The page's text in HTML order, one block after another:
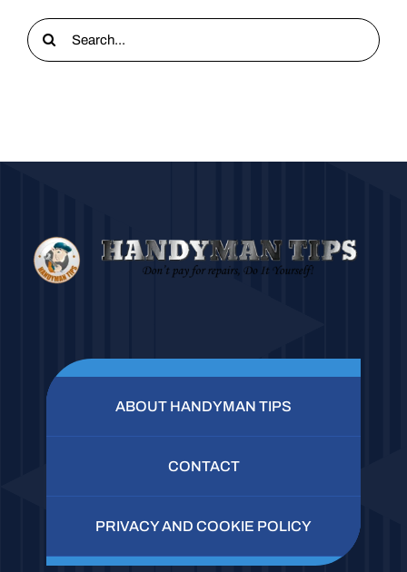
Search
for:
ABOUT HANDYMAN TIPS
CONTACT
PRIVACY AND COOKIE POLICY